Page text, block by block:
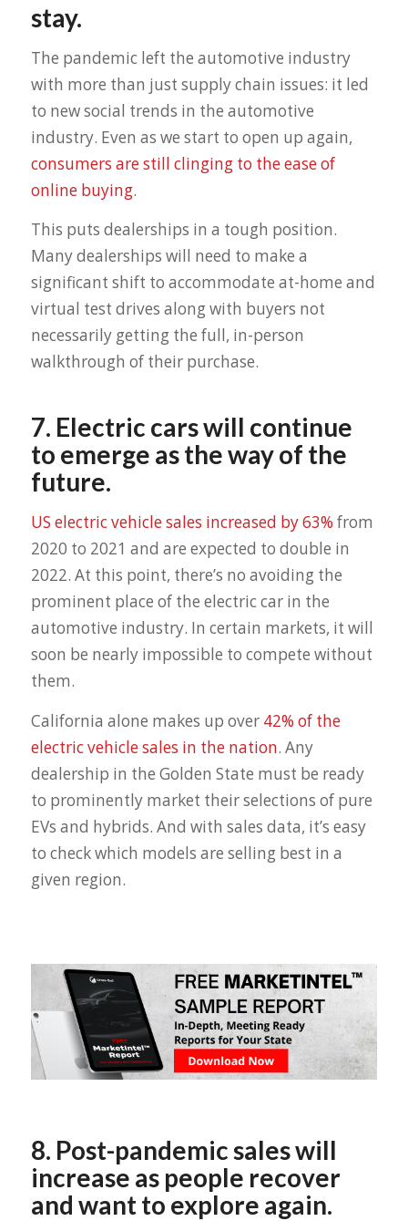
stay.
The pandemic left the automotive industry
with more than just supply chain issues: it led
to new social trends in the automotive
industry. Even as we start to open up again,
consumers are still clinging to the ease of
online buying.
This puts dealerships in a tough position.
Many dealerships will need to make a
significant shift to accommodate at-home and
virtual test drives along with buyers not
necessarily getting the full, in-person
walkthrough of their purchase.
7. Electric cars will continue
to emerge as the way of the
future.
US electric vehicle sales increased by 63% from
2020 to 2021 and are expected to double in
2022. At this point, there’s no avoiding the
prominent place of the electric car in the
automotive industry. In certain markets, it will
soon be nearly impossible to compete without
them.
California alone makes up over 42% of the
electric vehicle sales in the nation. Any
dealership in the Golden State must be ready
to prominently market their selections of pure
EVs and hybrids. And with sales data, it’s easy
to check which models are selling best in a
given region.
8. Post-pandemic sales will
increase as people recover
and want to explore again.